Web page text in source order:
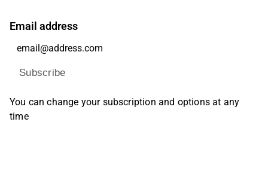
Email address
Subscribe
You can change your subscription and options at any
time